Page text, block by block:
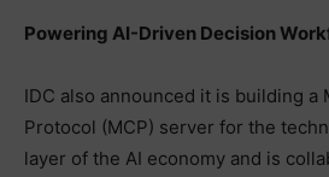
Powering AI-Driven Decision
IDC also announced it is building a
Protocol (MCP) server for the
layer of the AI economy and is